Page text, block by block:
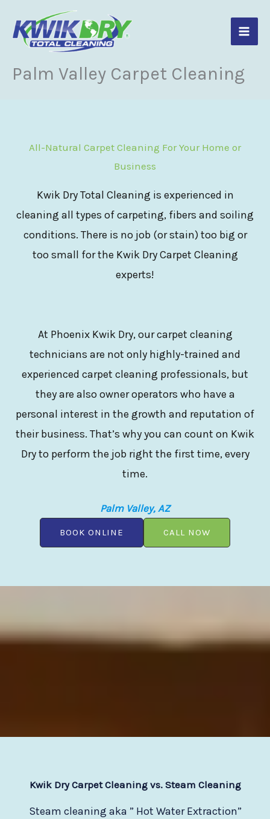
content
Palm Valley Carpet Cleaning
All-Natural Carpet Cleaning For Your Home or
Business
Kwik Dry Total Cleaning is experienced in
cleaning all types of carpeting, fibers and soiling
conditions. There is no job (or stain) too big or
too small for the Kwik Dry Carpet Cleaning
experts!
At Phoenix Kwik Dry, our carpet cleaning
technicians are not only highly-trained and
experienced carpet cleaning professionals, but
they are also owner operators who have a
personal interest in the growth and reputation of
their business. That’s why you can count on Kwik
Dry to perform the job right the first time, every
time.
Palm Valley, AZ
BOOK ONLINE CALL NOW
Kwik Dry Carpet Cleaning vs. Steam Cleaning
Steam cleaning aka ” Hot Water Extraction”